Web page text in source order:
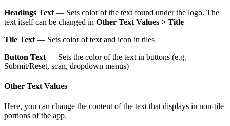
Headings Text — Sets color of the text found under the logo. The
text itself can be changed in Other Text Values > Title
Tile Text — Sets color of text and icon in tiles
Button Text — Sets the color of the text in buttons (e.g.
Submit/Reset, scan, dropdown menus)
Other Text Values
Here, you can change the content of the text that displays in non-tile
portions of the app.